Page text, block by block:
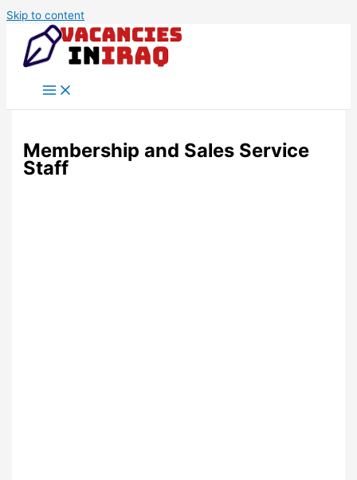
Skip to content
Membership and Sales Service
Staff